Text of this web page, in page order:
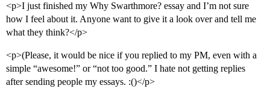
<p>I just finished my Why Swarthmore? essay and I’m not sure
how I feel about it. Anyone want to give it a look over and tell me
what they think?</p>
<p>(Please, it would be nice if you replied to my PM, even with a
simple “awesome!” or “not too good.” I hate not getting replies
after sending people my essays. :()</p>